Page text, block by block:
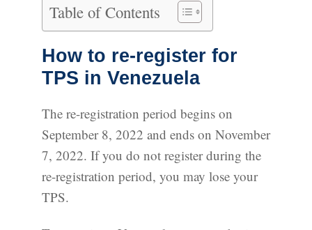
Table of Contents
How to re-register for
TPS in Venezuela
The re-registration period begins on
September 8, 2022 and ends on November
7, 2022. If you do not register during the
re-registration period, you may lose your
TPS.